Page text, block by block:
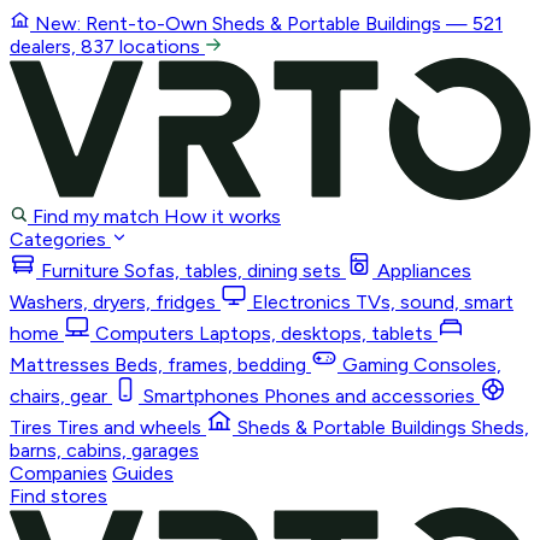
New: Rent-to-Own Sheds & Portable Buildings — 521
dealers, 837 locations
Find my match How it works
Categories
Furniture Sofas, tables, dining sets
Appliances
Washers, dryers, fridges
Electronics TVs, sound, smart
home
Computers Laptops, desktops, tablets
Mattresses Beds, frames, bedding Gaming Consoles,
chairs, gear
Smartphones Phones and accessories
Tires Tires and wheels Sheds & Portable Buildings Sheds,
barns, cabins, garages
Companies Guides
Find stores